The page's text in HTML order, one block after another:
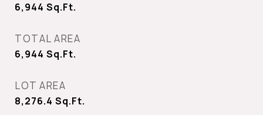
6,944 Sq.Ft.
TOTAL AREA
6,944 Sq.Ft.
LOT AREA
8,276.4 Sq.Ft.